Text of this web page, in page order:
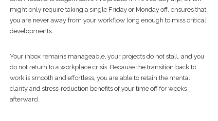
might only require taking a single Friday or Monday off, ensures that
you are never away from your workflow long enough to miss critical
developments.
Your inbox remains manageable, your projects do not stall, and you
do not return to a workplace crisis. Because the transition back to
work is smooth and effortless, you are able to retain the mental
clarity and stress-reduction benefits of your time off for weeks
afterward.